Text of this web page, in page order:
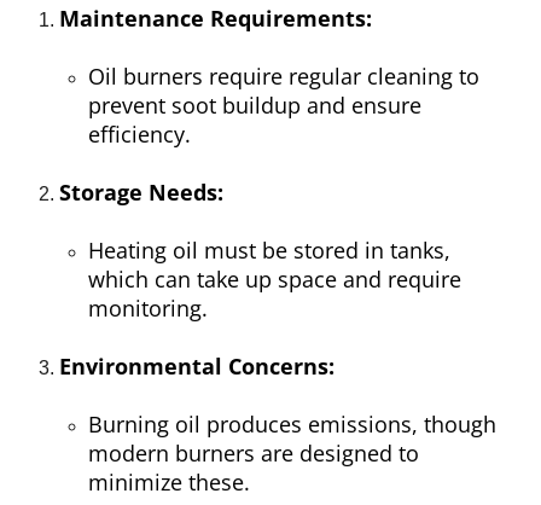
Maintenance Requirements:
Oil burners require regular cleaning to
prevent soot buildup and ensure
efficiency.
Storage Needs:
Heating oil must be stored in tanks,
which can take up space and require
monitoring.
Environmental Concerns:
Burning oil produces emissions, though
modern burners are designed to
minimize these.